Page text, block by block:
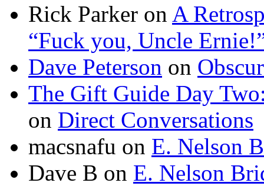
Rick Parker on A
“Fuck you, Uncle
Dave Peterson on
The Gift Guide Day
on Direct Conversations
macsnafu on E. Nelson
Dave B on E. Nelson